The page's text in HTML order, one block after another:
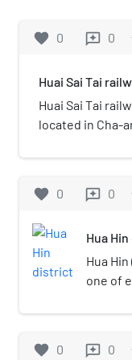
class 1
On the
Unit
display.
station
of Hua
favorite 0 reviews 0
Huai Sai Tai
Huai Sai Tai
located in Cha-
located 201.641
favorite 0 reviews 0
Hua
Hua
one of
favorite 0 reviews 0